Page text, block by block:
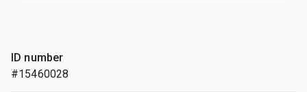
ID number
#15460028